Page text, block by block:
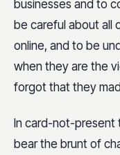
businesses and to
be careful about all
online, and to be
when they are the
forgot that they
In card-not-present
bear the brunt of